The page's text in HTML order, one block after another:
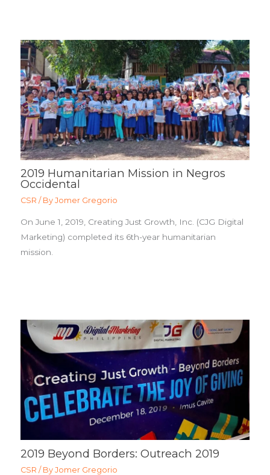
2019 Humanitarian Mission in Negros
Occidental
CSR / ByJomer Gregorio
On June 1, 2019, Creating Just Growth, Inc. (CJG Digital
Marketing) completed its 6th-year humanitarian
mission.
2019 Beyond Borders: Outreach 2019
CSR / ByJomer Gregorio